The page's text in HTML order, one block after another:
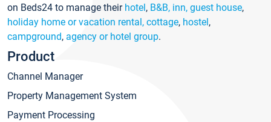
on Beds24 to manage their hotel, B&B, inn, guest house,
holiday home or vacation rental, cottage, hostel,
campground, agency or hotel group.
Product
Channel Manager
Property Management System
Payment Processing